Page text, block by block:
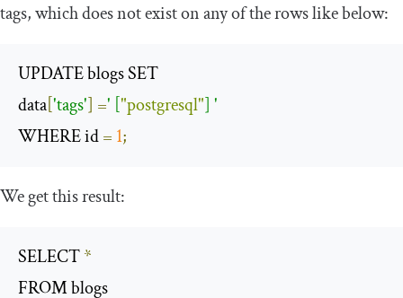
tags, which does not exist on any of the rows like below:
UPDATE blogs SET
data['tags'] =' ["postgresql"] '
WHERE id = 1;
We get this result:
SELECT *
FROM blogs